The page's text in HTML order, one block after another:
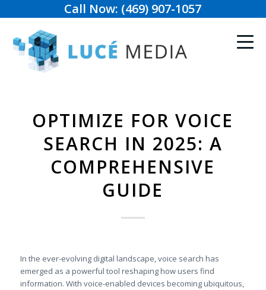
Call Now: (469) 907-1057
OPTIMIZE FOR VOICE
SEARCH IN 2025: A
COMPREHENSIVE
GUIDE
In the ever-evolving digital landscape, voice search has
emerged as a powerful tool reshaping how users find
information. With voice-enabled devices becoming ubiquitous,